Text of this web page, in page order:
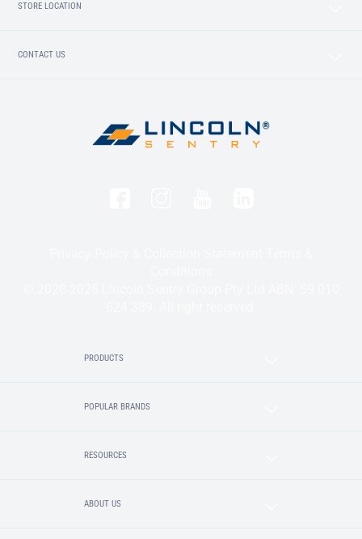
STORE LOCATION
CONTACT US
PRODUCTS
POPULAR BRANDS
RESOURCES
ABOUT US